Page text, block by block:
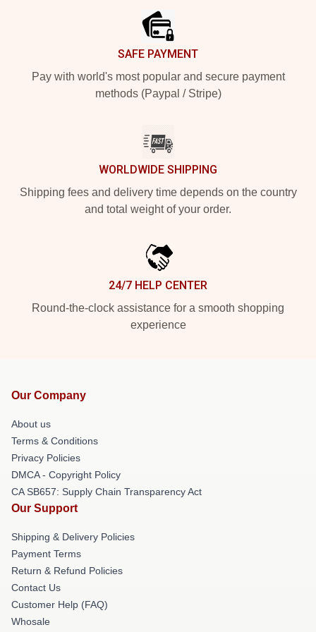
SAFE PAYMENT
Pay with world's most popular and secure payment
methods (Paypal / Stripe)
WORLDWIDE SHIPPING
Shipping fees and delivery time depends on the country
and total weight of your order.
24/7 HELP CENTER
Round-the-clock assistance for a smooth shopping
experience
Our Company
About us
Terms & Conditions
Privacy Policies
DMCA - Copyright Policy
CA SB657: Supply Chain Transparency Act
Our Support
Shipping & Delivery Policies
Payment Terms
Return & Refund Policies
Contact Us
Customer Help (FAQ)
Whosale